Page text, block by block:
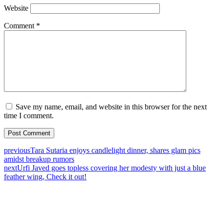
Website
Comment *
Save my name, email, and website in this browser for the next
time I comment.
previousTara Sutaria enjoys candlelight dinner, shares glam pics
amidst breakup rumors
nextUrfi Javed goes topless covering her modesty with just a blue
feather wing, Check it out!